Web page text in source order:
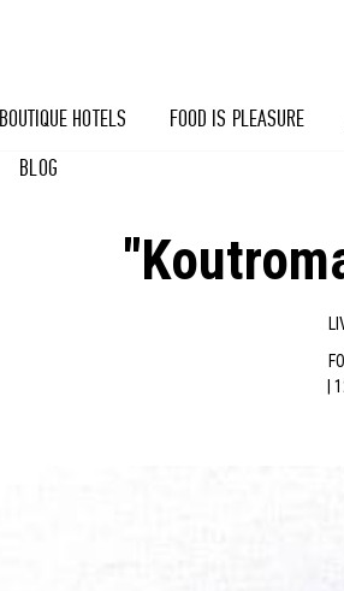
BOUTIQUE HOTELS FOOD IS PLEASURE
BLOG
|